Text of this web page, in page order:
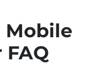
Mobile